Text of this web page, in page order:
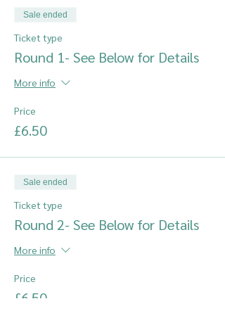
Sale ended
Ticket type
Round 1- See Below for Details
More info
Price
£6.50
Sale ended
Ticket type
Round 2- See Below for Details
More info
Price
£6.50